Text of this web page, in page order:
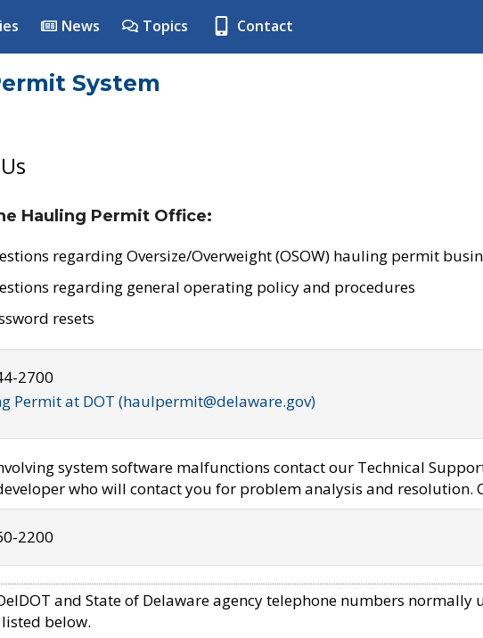
News Topics Contact
System
Hauling Permit Office:
regarding Oversize/Overweight (OSOW) hauling permit
regarding general operating policy and procedures
resets
2700
Permit at DOT (haulpermit@delaware.gov)
system software malfunctions contact our Technical
who will contact you for problem analysis and resolution.
2200
and State of Delaware agency telephone numbers normally
below.